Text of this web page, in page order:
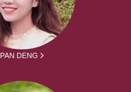
PAN DENG